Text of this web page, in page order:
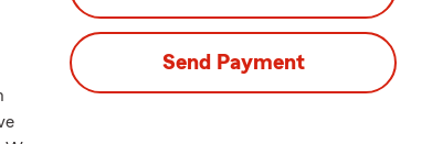
Send Payment